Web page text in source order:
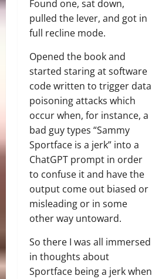
Found one, sat down,
pulled the lever, and got in
full recline mode.
Opened the book and
started staring at software
code written to trigger data
poisoning attacks which
occur when, for instance, a
bad guy types “Sammy
Sportface is a jerk” into a
ChatGPT prompt in order
to confuse it and have the
output come out biased or
misleading or in some
other way untoward.
So there I was all immersed
in thoughts about
Sportface being a jerk when